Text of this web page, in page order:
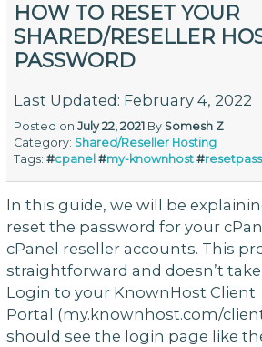
HOW TO RESET YOUR
SHARED/RESELLER
PASSWORD
Last Updated: February 4, 2022
Posted onJuly 22, 2021 By Somesh Z
Category: Shared/Reseller Hosting
Tags:#cpanel #my-knownhost #
In this guide, we will be
reset the password for your
cPanel reseller accounts. This
straightforward and doesn’t take
Login to your KnownHost Client
Portal (my.knownhost.com/
should see the login page like